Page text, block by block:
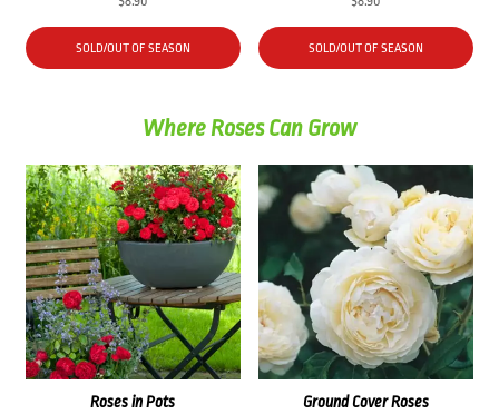
SOLD/OUT OF SEASON SOLD/OUT OF SEASON
Where Roses Can Grow
Roses in Pots Ground Cover Roses